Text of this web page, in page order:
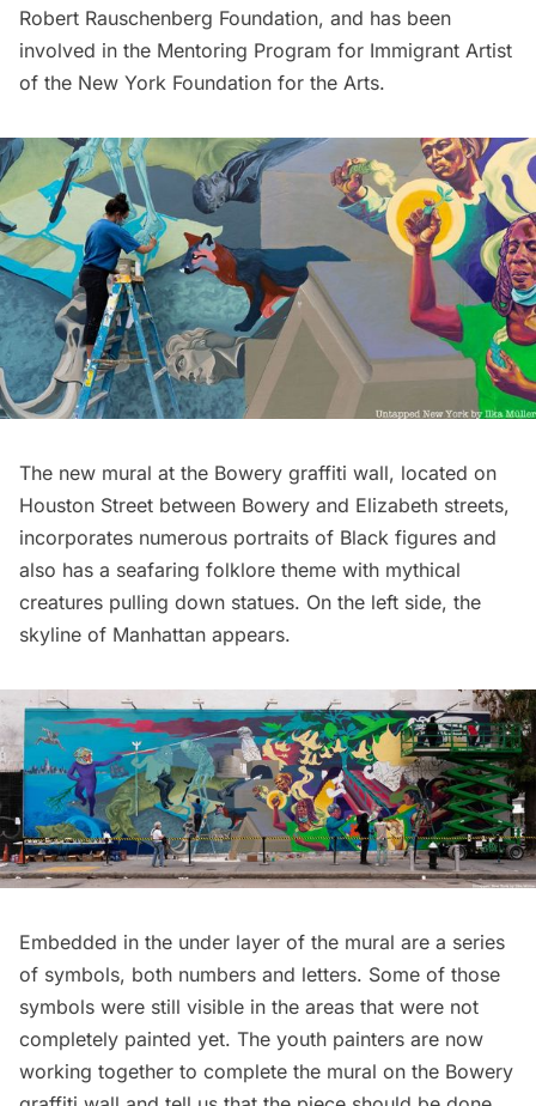
Robert Rauschenberg Foundation, and has been
involved in the Mentoring Program for Immigrant Artist
of the New York Foundation for the Arts.
The new mural at the Bowery graffiti wall, located on
Houston Street between Bowery and Elizabeth streets,
incorporates numerous portraits of Black figures and
also has a seafaring folklore theme with mythical
creatures pulling down statues. On the left side, the
skyline of Manhattan appears.
Embedded in the under layer of the mural are a series
of symbols, both numbers and letters. Some of those
symbols were still visible in the areas that were not
completely painted yet. The youth painters are now
working together to complete the mural on the Bowery